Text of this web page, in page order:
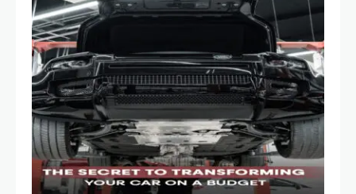
and often misunderstood—car